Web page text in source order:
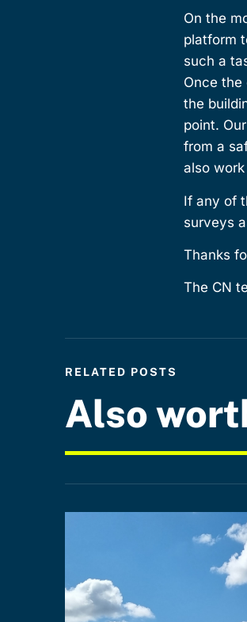
On the
platform
such a
Once
the
point.
from a
also
If any of
surveys
Thanks
The CN
RELATED POSTS
Also